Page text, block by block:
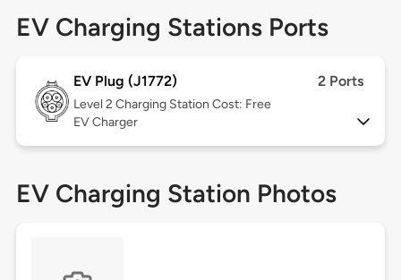
EV Charging Stations Ports
EV Plug (J1772) 2 Ports
Level 2 Charging Station Cost: Free
EV Charger
EV Charging Station Photos